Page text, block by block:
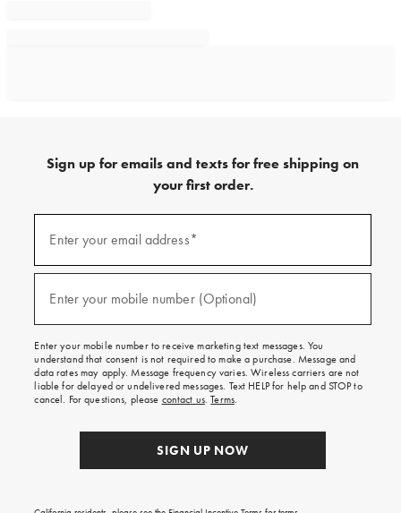
Sign up for emails and texts for free shipping on
your first order.
emails
texts
free
on
your
first
order.
Enter your email address*
(required)
Enter your mobile number (Optional)
(required)
Enter your mobile number to receive marketing text messages. You
understand that consent is not required to make a purchase. Message and
data rates may apply. Message frequency varies. Wireless carriers are not
liable for delayed or undelivered messages. Text HELP for help and STOP to
cancel. For questions, please contact us.Terms.
SIGN UP NOW